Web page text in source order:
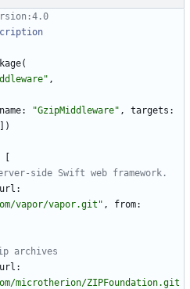
rsion :4 .0
(
" ,
name: "GzipMiddleware" , targets :
)
rver- side Swift web framework .
url :
vapor/vapor.git " , from:
p archives
url :
microtherion/ZIPFoundation.git